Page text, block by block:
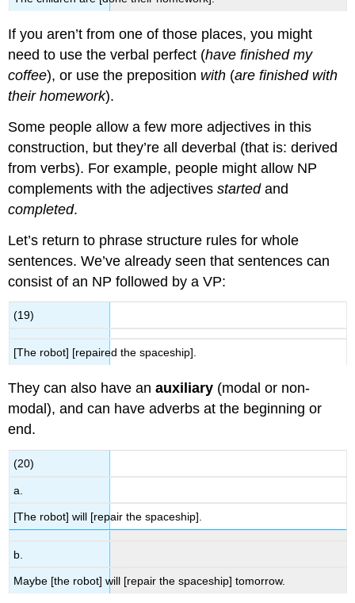
If you aren’t from one of those places, you might
need to use the verbal perfect (have finished my
coffee), or use the preposition with (are finished with
their homework).
Some people allow a few more adjectives in this
construction, but they’re all deverbal (that is: derived
from verbs). For example, people might allow NP
complements with the adjectivesstartedand
completed.
Let’s return to phrase structure rules for whole
sentences. We’ve already seen that sentences can
consist of an NP followed by a VP:
(19)
[The robot] [repaired the spaceship].
They can also have anauxiliary (modal or non-
modal), and can have adverbs at the beginning or
end.
(20)
a.
[The robot] will [repair the spaceship].
b.
Maybe [the robot] will [repair the spaceship] tomorrow.